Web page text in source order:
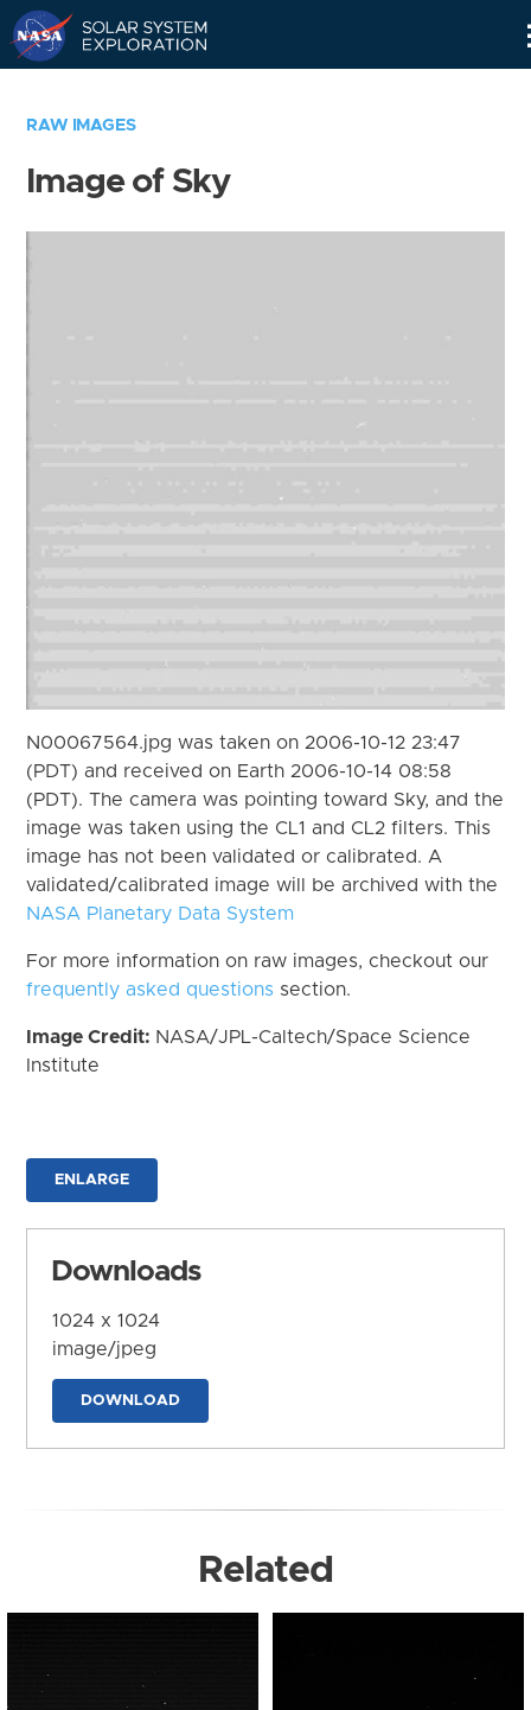
RAW IMAGES
Image of Sky
N00067564.jpg was taken on 2006-10-12 23:47
(PDT) and received on Earth 2006-10-14 08:58
(PDT). The camera was pointing toward Sky, and the
image was taken using the CL1 and CL2 filters. This
image has not been validated or calibrated. A
validated/calibrated image will be archived with the
NASA Planetary Data System
For more information on raw images, checkout our
frequently asked questions section.
Image Credit: NASA/JPL-Caltech/Space Science
Institute
ENLARGE
Downloads
1024 x 1024
image/jpeg
DOWNLOAD
Related